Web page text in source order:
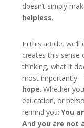
doesn’t simply
helpless.
In this article, we’ll
creates this sense
thinking, what it
most importantly—
hope. Whether
education, or
remind you: You
And you are not